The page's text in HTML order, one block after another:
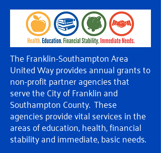
The Franklin-Southampton Area
United Way provides annual grants to
non-profit partner agencies that
serve the City of Franklin and
Southampton County. These
agencies provide vital services in the
areas of education, health, financial
stability and immediate, basic needs.